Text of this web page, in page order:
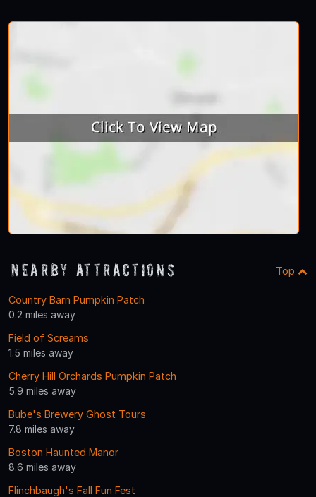
Nearby Attractions Top
Country Barn Pumpkin Patch
0.2 miles away
Field of Screams
1.5 miles away
Cherry Hill Orchards Pumpkin Patch
5.9 miles away
Bube's Brewery Ghost Tours
7.8 miles away
Boston Haunted Manor
8.6 miles away
Flinchbaugh's Fall Fun Fest